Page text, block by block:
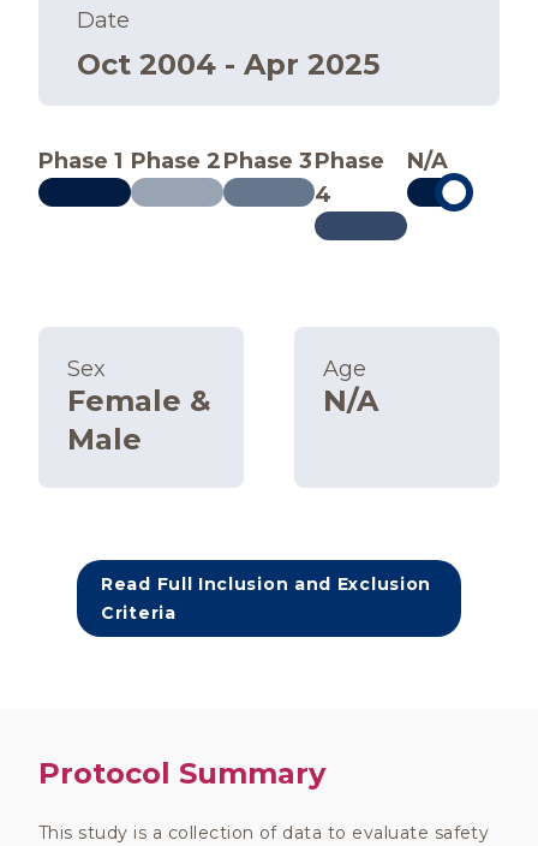
Date
Oct 2004 - Apr 2025
Phase 1 Phase 2Phase 3Phase
4
N/A
Sex
Female &
Male
Age
N/A
Read Full Inclusion and Exclusion
Criteria
Protocol Summary
This study is a collection of data to evaluate safety